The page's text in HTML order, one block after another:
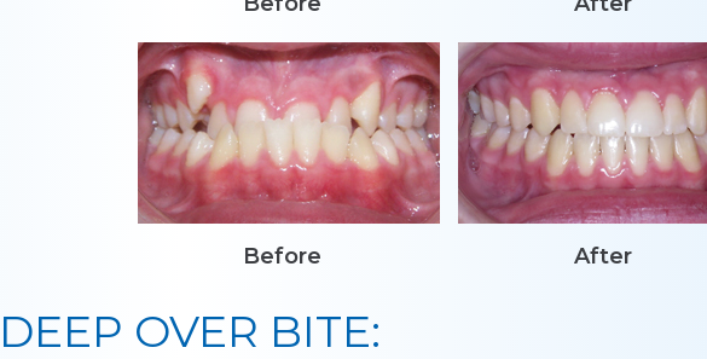
Before After
DEEP OVER BITE: